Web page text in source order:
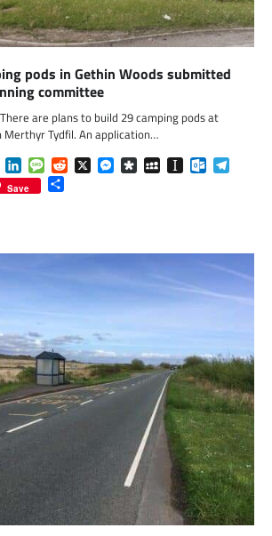
pods in Gethin Woods submitted
committee
are plans to build 29 camping pods at
Merthyr Tydfil. An application…
WhatsApp
LinkedInMessageReddit
X Messenger
DiasporaMySpaceInstapaper
Save